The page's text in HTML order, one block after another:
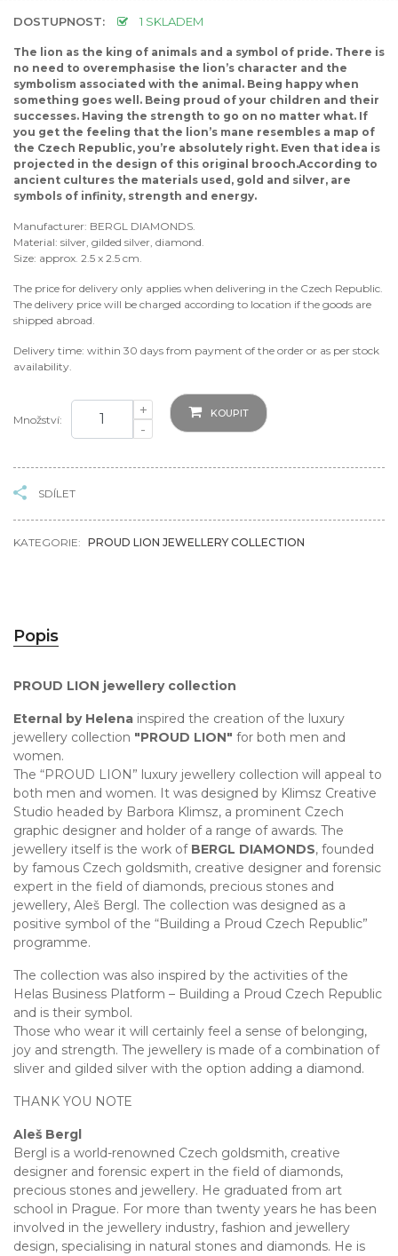
DOSTUPNOST: 1 SKLADEM
The lion as the king of animals and a symbol of pride. There is
no need to overemphasise the lion’s character and the
symbolism associated with the animal. Being happy when
something goes well. Being proud of your children and their
successes. Having the strength to go on no matter what. If
you get the feeling that the lion’s mane resembles a map of
the Czech Republic, you’re absolutely right. Even that idea is
projected in the design of this original brooch.According to
ancient cultures the materials used, gold and silver, are
symbols of infinity, strength and energy.
Manufacturer: BERGL DIAMONDS.
Material: silver, gilded silver, diamond.
Size: approx. 2.5 x 2.5 cm.
The price for delivery only applies when delivering in the Czech Republic.
The delivery price will be charged according to location if the goods are
shipped abroad.
Delivery time: within 30 days from payment of the order or as per stock
availability.
Množství:
+
-
KOUPIT
SDÍLET
KATEGORIE: PROUD LION JEWELLERY COLLECTION
Popis
PROUD LION jewellery collection
Eternal by Helena inspired the creation of the luxury
jewellery collection "PROUD LION" for both men and
women.
The “PROUD LION” luxury jewellery collection will appeal to
both men and women. It was designed by Klimsz Creative
Studio headed by Barbora Klimsz, a prominent Czech
graphic designer and holder of a range of awards. The
jewellery itself is the work of BERGL DIAMONDS, founded
by famous Czech goldsmith, creative designer and forensic
expert in the field of diamonds, precious stones and
jewellery, Aleš Bergl. The collection was designed as a
positive symbol of the “Building a Proud Czech Republic”
programme.
The collection was also inspired by the activities of the
Helas Business Platform – Building a Proud Czech Republic
and is their symbol.
Those who wear it will certainly feel a sense of belonging,
joy and strength. The jewellery is made of a combination of
sliver and gilded silver with the option adding a diamond.
THANK YOU NOTE
Aleš Bergl
Bergl is a world-renowned Czech goldsmith, creative
designer and forensic expert in the field of diamonds,
precious stones and jewellery. He graduated from art
school in Prague. For more than twenty years he has been
involved in the jewellery industry, fashion and jewellery
design, specialising in natural stones and diamonds. He is